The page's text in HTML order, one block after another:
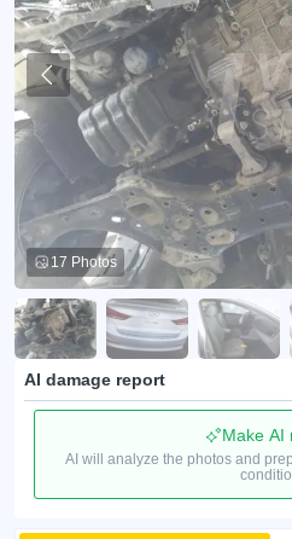
17 Photos
AI damage report
Make AI
AI will analyze the photos and